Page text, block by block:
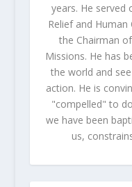
years. He served
Relief and
the Chairman
Missions. He has
the world and
action. He is
"compelled" to
we have been
us,